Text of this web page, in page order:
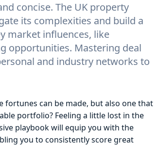
concise. The UK property
its complexities and build a
market influences, like
opportunities. Mastering deal
and industry networks to
fortunes can be made, but also one that
portfolio? Feeling a little lost in the
playbook will equip you with the
you to consistently score great